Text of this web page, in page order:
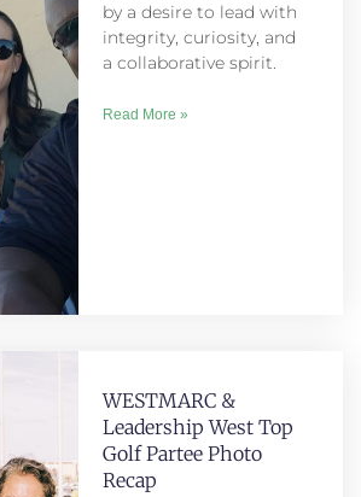
by a desire to lead with
integrity, curiosity, and
a collaborative spirit.
Read More »
WESTMARC &
Leadership West Top
Golf Partee Photo
Recap